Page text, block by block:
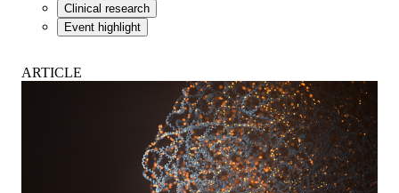
Clinical research
Event highlight
ARTICLE